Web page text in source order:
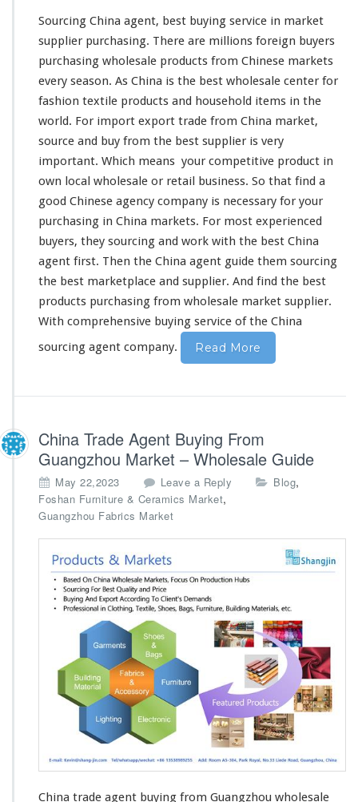
Sourcing China agent, best buying service in market
supplier purchasing. There are millions foreign buyers
purchasing wholesale products from Chinese markets
every season. As China is the best wholesale center for
fashion textile products and household items in the
world. For import export trade from China market,
source and buy from the best supplier is very
important. Which means your competitive product in
own local wholesale or retail business. So that find a
good Chinese agency company is necessary for your
purchasing in China markets. For most experienced
buyers, they sourcing and work with the best China
agent first. Then the China agent guide them sourcing
the best marketplace and supplier. And find the best
products purchasing from wholesale market supplier.
With comprehensive buying service of the China
sourcing agent company.
Read More
China Trade Agent Buying From
Guangzhou Market – Wholesale Guide
May 22,2023 Leave a Reply Blog,
Foshan Furniture & Ceramics Market,
Guangzhou Fabrics Market
China trade agent buying from Guangzhou wholesale